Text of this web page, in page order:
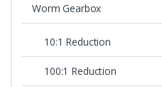
Worm Gearbox
10:1 Reduction
100:1 Reduction